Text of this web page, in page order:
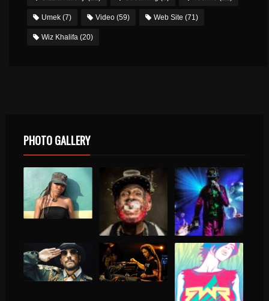
Umek (7) Video (59) Web Site (71)
Wiz Khalifa (20)
PHOTO GALLERY